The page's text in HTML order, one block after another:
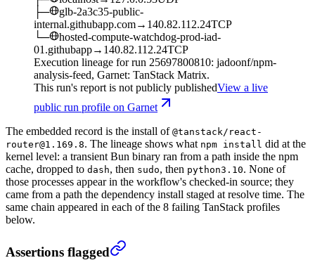
├─
glb-2a3c35-public-
internal.githubapp.com→ 140.82.112.24TCP
└─
hosted-compute-watchdog-prod-iad-
01.githubapp→ 140.82.112.24TCP
Execution lineage for run 25697800810: jadoonf/npm-
analysis-feed, Garnet: TanStack Matrix.
This run's report is not publicly publishedView a live
public run profile on Garnet
The embedded record is the install of @tanstack/react-
router@1.169.8. The lineage shows what npm install did at the
kernel level: a transient Bun binary ran from a path inside the npm
cache, dropped to dash, then sudo, then python3.10. None of
those processes appear in the workflow's checked-in source; they
came from a path the dependency install staged at resolve time. The
same chain appeared in each of the 8 failing TanStack profiles
below.
Assertions flagged